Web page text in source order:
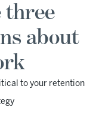
three
about
to your retention